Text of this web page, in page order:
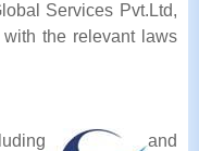
Services Pvt.Ltd,
the relevant laws
and